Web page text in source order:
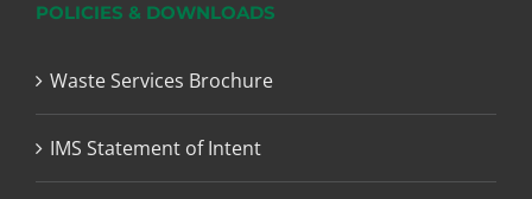
POLICIES & DOWNLOADS
Waste Services Brochure
IMS Statement of Intent